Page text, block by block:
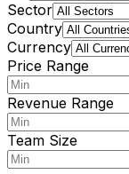
Sector
Country
Currency
Price Range
Revenue Range
Team Size